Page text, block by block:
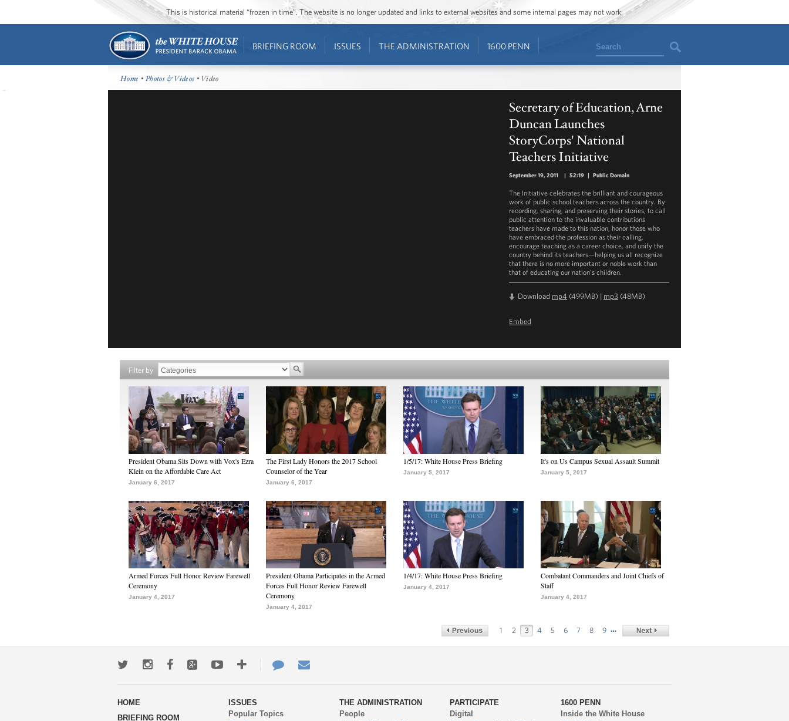
This is historical material “frozen in time”. The website is no longer updated and links to external websites and some internal pages may not work.
BRIEFING ROOM ISSUES THE ADMINISTRATION 1600 PENN Search
Home •Photos & Videos • Video
Secretary of Education, Arne
Duncan Launches
StoryCorps' National
Teachers Initiative
September 19, 2011 | 52:19 | Public Domain
The Initiative celebrates the brilliant and courageous
work of public school teachers across the country. By
recording, sharing, and preserving their stories, to call
public attention to the invaluable contributions
teachers have made to this nation, honor those who
have embraced the profession as their calling,
encourage teaching as a career choice, and unify the
country behind its teachers—helping us all recognize
that there is no more important or noble work than
that of educating our nation’s children.
Download mp4 (499MB) | mp3 (48MB)
Embed
Filter by
President Obama Sits Down with Vox's Ezra
Klein on the Affordable Care Act
January 6, 2017
The First Lady Honors the 2017 School
Counselor of the Year
January 6, 2017
1/5/17: White House Press Briefing
January 5, 2017
It's on Us Campus Sexual Assault Summit
January 5, 2017
Armed Forces Full Honor Review Farewell
Ceremony
January 4, 2017
President Obama Participates in the Armed
Forces Full Honor Review Farewell
Ceremony
January 4, 2017
1/4/17: White House Press Briefing
January 4, 2017
Combatant Commanders and Joint Chiefs of
Staff
January 4, 2017
1 2 3 4 5 6 7 8 9 …